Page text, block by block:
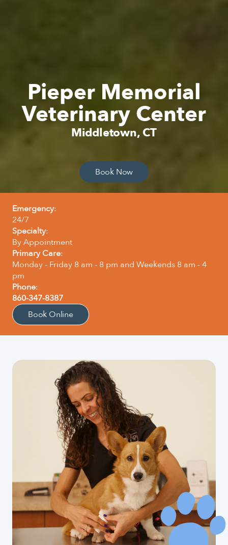
Pieper Memorial
Veterinary Center
Middletown, CT
Book Now
Emergency:
24/7
Specialty:
By Appointment
Primary Care:
Monday - Friday 8 am - 8 pm and Weekends 8 am - 4
pm
Phone:
860-347-8387
Book Online